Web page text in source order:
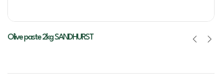
Olive paste 2kg SANDHURST